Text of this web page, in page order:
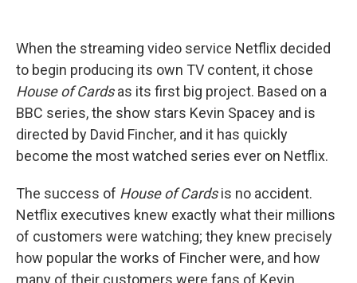
k
n
When the streaming video service Netflix decided
to begin producing its own TV content, it chose
House of Cardsas its first big project. Based on a
BBC series, the show stars Kevin Spacey and is
directed by David Fincher, and it has quickly
become the most watched series ever on Netflix.
The success of House of Cardsis no accident.
Netflix executives knew exactly what their millions
of customers were watching; they knew precisely
how popular the works of Fincher were, and how
many of their customers were fans of Kevin